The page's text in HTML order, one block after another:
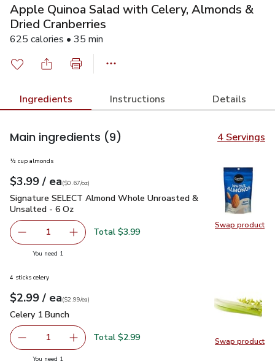
Apple Quinoa Salad with Celery, Almonds &
Dried Cranberries
625 calories • 35 min
Ingredients Instructions Details
Main ingredients (9) 4 Servings
Swap product
Swap
½ cup almonds
Your price$3.99
$3.99 / eaeach
$0.67perounce
($0.67/oz)
Signature SELECT Almond Whole Unroasted & Unsalted -
Signature SELECT Almond Whole Unroasted &
Unsalted - 6 Oz
Remove Signature SELECT Almond Whole Unroasted &
1 Add one, Signature SELECT Almond Whole
Total $3.99
You need 1
Swap product
Swap
4 sticks celery
Your price$2.99
$2.99 / eaeach
$2.99pereach
($2.99/ea)
Celery 1 Bunch
Celery 1 Bunch
Remove Celery 1 Bunch
1 Add one, Celery 1 Bunch
Total $2.99
You need 1